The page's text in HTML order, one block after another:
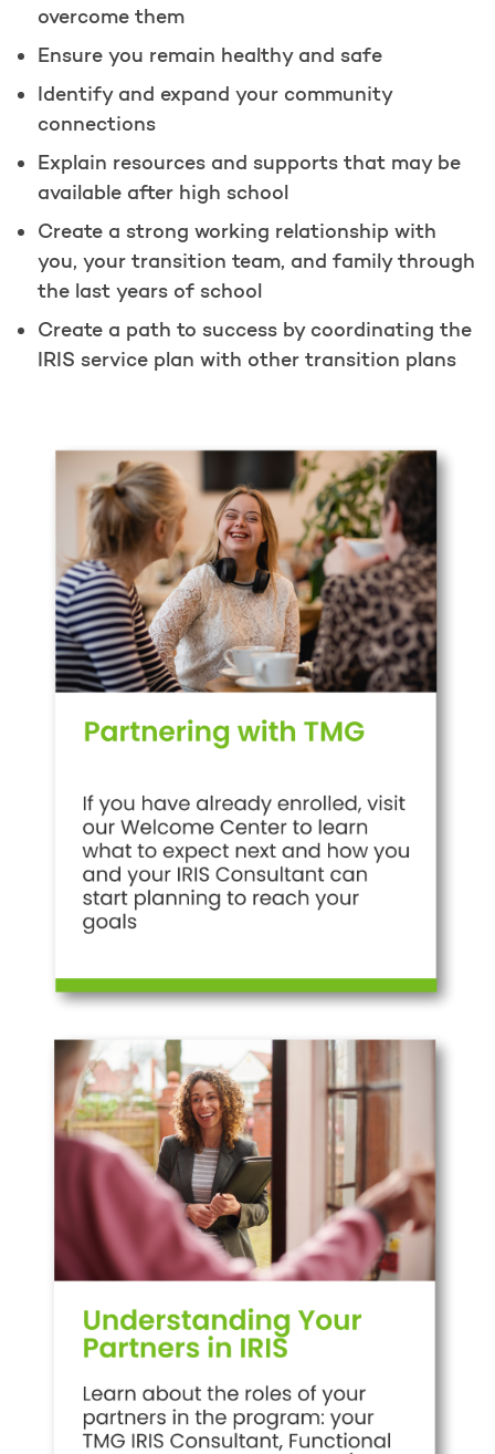
overcome them
Ensure you remain healthy and safe
Identify and expand your community
connections
Explain resources and supports that may be
available after high school
Create a strong working relationship with
you, your transition team, and family through
the last years of school
Create a path to success by coordinating the
IRIS service plan with other transition plans